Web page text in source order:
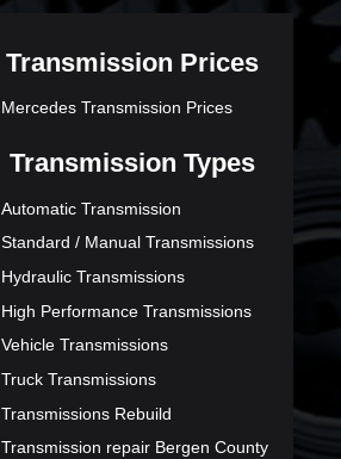
Transmission Prices
Mercedes Transmission Prices
Transmission Types
Automatic Transmission
Standard / Manual Transmissions
Hydraulic Transmissions
High Performance Transmissions
Vehicle Transmissions
Truck Transmissions
Transmissions Rebuild
Transmission repair Bergen County